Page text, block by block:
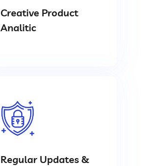
Creative Product
Analitic
Regular Updates &